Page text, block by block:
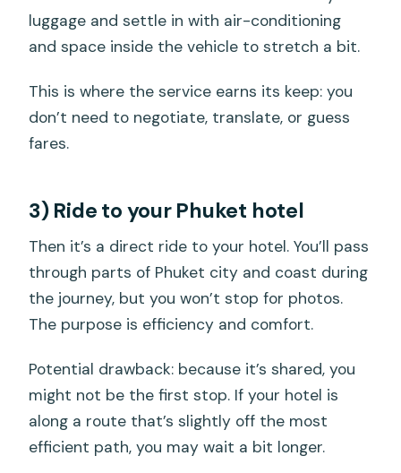
luggage and settle in with air-conditioning
and space inside the vehicle to stretch a bit.
This is where the service earns its keep: you
don’t need to negotiate, translate, or guess
fares.
3) Ride to your Phuket hotel
Then it’s a direct ride to your hotel. You’ll pass
through parts of Phuket city and coast during
the journey, but you won’t stop for photos.
The purpose is efficiency and comfort.
Potential drawback: because it’s shared, you
might not be the first stop. If your hotel is
along a route that’s slightly off the most
efficient path, you may wait a bit longer.